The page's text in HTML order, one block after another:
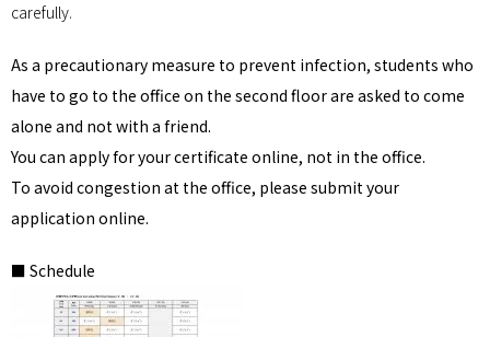
carefully.
As a precautionary measure to prevent infection, students who
have to go to the office on the second floor are asked to come
alone and not with a friend.
You can apply for your certificate online, not in the office.
To avoid congestion at the office, please submit your
application online.
■ Schedule